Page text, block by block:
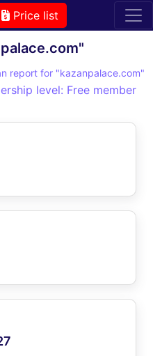
Price list
report for "kazanpalace.com"
level: Free member